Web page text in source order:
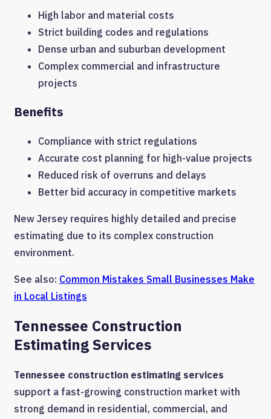
High labor and material costs
Strict building codes and regulations
Dense urban and suburban development
Complex commercial and infrastructure
projects
Benefits
Compliance with strict regulations
Accurate cost planning for high-value projects
Reduced risk of overruns and delays
Better bid accuracy in competitive markets
New Jersey requires highly detailed and precise
estimating due to its complex construction
environment.
See also: Common Mistakes Small Businesses Make
in Local Listings
Tennessee Construction
Estimating Services
Tennessee construction estimating services
support a fast-growing construction market with
strong demand in residential, commercial, and